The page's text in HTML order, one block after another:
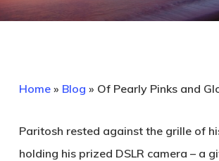
Home» Blog » Of Pearly Pinks and
Paritosh rested against the grille of
holding his prized DSLR camera – a